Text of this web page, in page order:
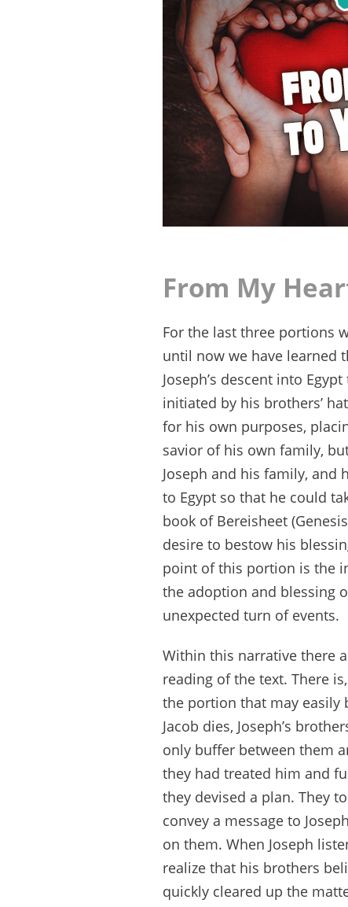
From My
For the last three portions
until now we have learned
Joseph’s descent into
initiated by his brothers’
for his own purposes,
savior of his own family,
Joseph and his family,
to Egypt so that he could
book of Bereisheet
desire to bestow his
point of this portion is the
the adoption and blessing
unexpected turn of events.
Within this narrative there
reading of the text. There
the portion that may easily
Jacob dies, Joseph’s
only buffer between them
they had treated him and
they devised a plan. They
convey a message to
on them. When Joseph
realize that his brothers
quickly cleared up the